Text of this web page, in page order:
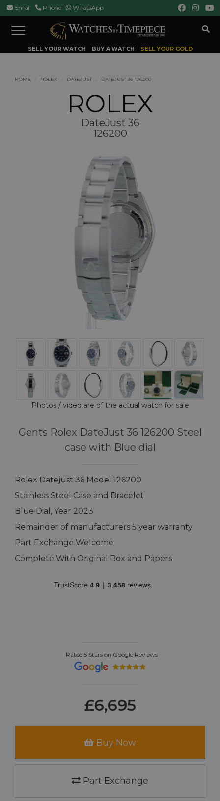
Email Phone WhatsApp
Toggle
navigation
SELL YOUR WATCH BUY A WATCH SELL YOUR GOLD
HOME ROLEX DATEJUST DATEJUST 36 126200
ROLEX
DateJust 36
126200
Photos / video are of the actual watch for sale
Gents Rolex DateJust 36 126200 Steel
case with Blue dial
Rolex Datejust 36 Model 126200
Stainless Steel Case and Bracelet
Blue Dial, Year 2023
Remainder of manufacturers 5 year warranty
Part Exchange Welcome
Complete With Original Box and Papers
Rated 5 Stars on Google Reviews
£6,695
Buy Now
Part Exchange